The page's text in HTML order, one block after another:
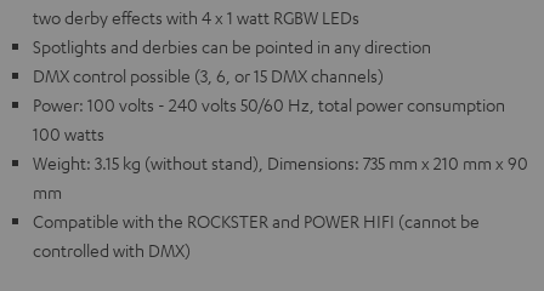
two derby effects with 4 x 1 watt RGBW LEDs
Spotlights and derbies can be pointed in any direction
DMX control possible (3, 6, or 15 DMX channels)
Power: 100 volts - 240 volts 50/60 Hz, total power consumption
100 watts
Weight: 3.15 kg (without stand), Dimensions: 735 mm x 210 mm x 90
mm
Compatible with the ROCKSTER and POWER HIFI (cannot be
controlled with DMX)